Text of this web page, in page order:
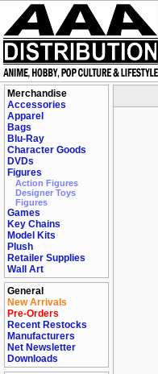
Merchandise
Accessories
Apparel
Bags
Blu-Ray
Character Goods
DVDs
Figures
Action Figures
Designer Toys
Figures
Games
Key Chains
Model Kits
Plush
Retailer Supplies
Wall Art
General
New Arrivals
Pre-Orders
Recent Restocks
Manufacturers
Net Newsletter
Downloads